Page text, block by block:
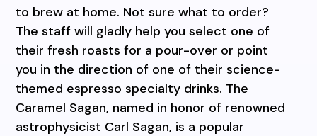
to brew at home. Not sure what to order?
The staff will gladly help you select one of
their fresh roasts for a pour-over or point
you in the direction of one of their science-
themed espresso specialty drinks. The
Caramel Sagan, named in honor of renowned
astrophysicist Carl Sagan, is a popular